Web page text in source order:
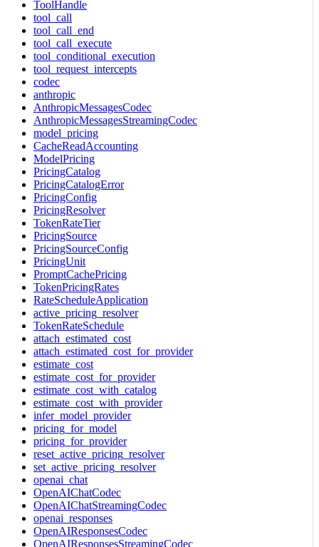
ToolHandle
tool_call
tool_call_end
tool_call_execute
tool_conditional_execution
tool_request_intercepts
codec
anthropic
AnthropicMessagesCodec
AnthropicMessagesStreamingCodec
model_pricing
CacheReadAccounting
ModelPricing
PricingCatalog
PricingCatalogError
PricingConfig
PricingResolver
TokenRateTier
PricingSource
PricingSourceConfig
PricingUnit
PromptCachePricing
TokenPricingRates
RateScheduleApplication
active_pricing_resolver
TokenRateSchedule
attach_estimated_cost
attach_estimated_cost_for_provider
estimate_cost
estimate_cost_for_provider
estimate_cost_with_catalog
estimate_cost_with_provider
infer_model_provider
pricing_for_model
pricing_for_provider
reset_active_pricing_resolver
set_active_pricing_resolver
openai_chat
OpenAIChatCodec
OpenAIChatStreamingCodec
openai_responses
OpenAIResponsesCodec
OpenAIResponsesStreamingCodec